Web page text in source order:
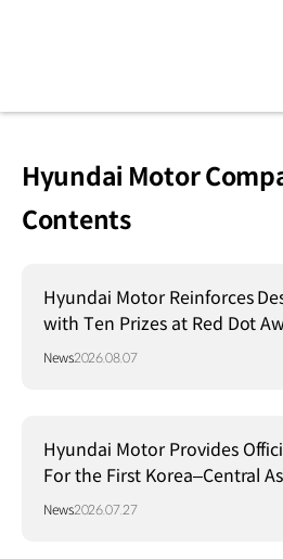
Hyundai Motor
Contents
Hyundai Motor Reinforces
with Ten Prizes at Red Dot
Communication Design 2026
News2026.08.07
Hyundai Motor Provides
For the First Korea–Central
News2026.07.27